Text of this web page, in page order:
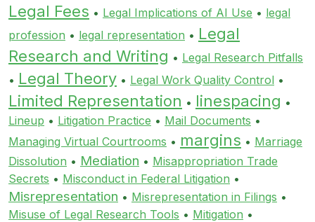
Legal Fees • Legal Implications of AI Use • legal
profession • legal representation • Legal
Research and Writing • Legal Research Pitfalls
• Legal Theory • Legal Work Quality Control •
Limited Representation • linespacing •
Lineup • Litigation Practice • Mail Documents •
Managing Virtual Courtrooms • margins • Marriage
Dissolution • Mediation • Misappropriation Trade
Secrets • Misconduct in Federal Litigation •
Misrepresentation • Misrepresentation in Filings •
Misuse of Legal Research Tools • Mitigation •